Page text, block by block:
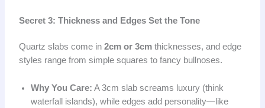
Secret 3: Thickness and Edges Set the Tone
Quartz slabs come in 2cm or 3cmthicknesses, and edge
styles range from simple squares to fancy bullnoses.
Why You Care: A 3cm slab screams luxury (think
waterfall islands), while edges add personality—like